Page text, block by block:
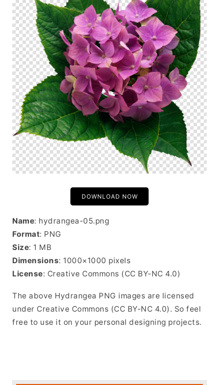
DOWNLOAD NOW
Name: hydrangea-05.png
Format: PNG
Size: 1 MB
Dimensions: 1000×1000 pixels
License: Creative Commons (CC BY-NC 4.0)
The above Hydrangea PNG images are licensed
under Creative Commons (CC BY-NC 4.0). So feel
free to use it on your personal designing projects.